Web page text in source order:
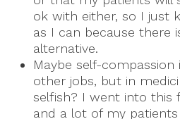
ok with either, so I just
as I can because there
alternative.
Maybe self-compassion
other jobs, but in
selfish? I went into this
and a lot of my patients